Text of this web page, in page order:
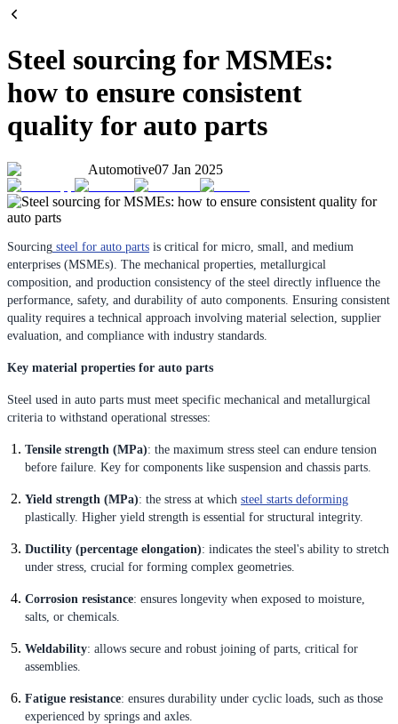
Steel sourcing for MSMEs:
how to ensure consistent
quality for auto parts
Automotive07 Jan 2025
Sourcing steel for auto parts is critical for micro, small, and medium
enterprises (MSMEs). The mechanical properties, metallurgical
composition, and production consistency of the steel directly influence the
performance, safety, and durability of auto components. Ensuring consistent
quality requires a technical approach involving material selection, supplier
evaluation, and compliance with industry standards.
Key material properties for auto parts
Steel used in auto parts must meet specific mechanical and metallurgical
criteria to withstand operational stresses:
Tensile strength (MPa): the maximum stress steel can endure tension
before failure. Key for components like suspension and chassis parts.
Yield strength (MPa): the stress at which steel starts deforming
plastically. Higher yield strength is essential for structural integrity.
Ductility (percentage elongation): indicates the steel's ability to stretch
under stress, crucial for forming complex geometries.
Corrosion resistance: ensures longevity when exposed to moisture,
salts, or chemicals.
Weldability: allows secure and robust joining of parts, critical for
assemblies.
Fatigue resistance: ensures durability under cyclic loads, such as those
experienced by springs and axles.